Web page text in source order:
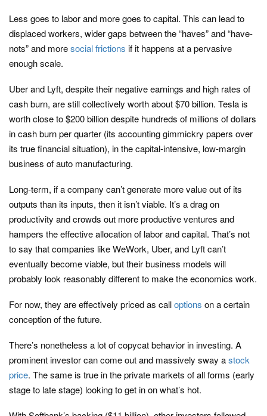
Less goes to labor and more goes to capital. This can lead to
displaced workers, wider gaps between the “haves” and “have-
nots” and moresocial frictions if it happens at a pervasive
enough scale.
Uber and Lyft, despite their negative earnings and high rates of
cash burn, are still collectively worth about $70 billion. Tesla is
worth close to $200 billion despite hundreds of millions of dollars
in cash burn per quarter (its accounting gimmickry papers over
its true financial situation), in the capital-intensive, low-margin
business of auto manufacturing.
Long-term, if a company can’t generate more value out of its
outputs than its inputs, then it isn’t viable. It’s a drag on
productivity and crowds out more productive ventures and
hampers the effective allocation of labor and capital. That’s not
to say that companies like WeWork, Uber, and Lyft can’t
eventually become viable, but their business models will
probably look reasonably different to make the economics work.
For now, they are effectively priced as calloptions on a certain
conception of the future.
There’s nonetheless a lot of copycat behavior in investing. A
prominent investor can come out and massively sway astock
price. The same is true in the private markets of all forms (early
stage to late stage) looking to get in on what’s hot.